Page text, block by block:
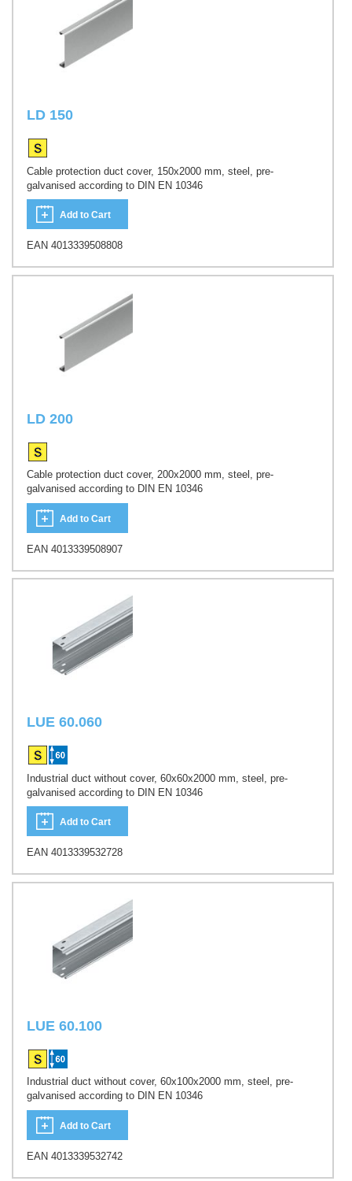
LD 150
Cable protection duct cover, 150x2000 mm, steel, pre-
galvanised according to DIN EN 10346
Add to Cart
EAN 4013339508808
LD 200
Cable protection duct cover, 200x2000 mm, steel, pre-
galvanised according to DIN EN 10346
Add to Cart
EAN 4013339508907
LUE 60.060
Industrial duct without cover, 60x60x2000 mm, steel, pre-
galvanised according to DIN EN 10346
Add to Cart
EAN 4013339532728
LUE 60.100
Industrial duct without cover, 60x100x2000 mm, steel, pre-
galvanised according to DIN EN 10346
Add to Cart
EAN 4013339532742